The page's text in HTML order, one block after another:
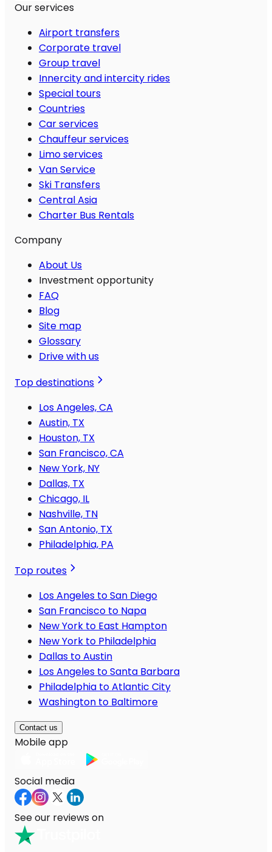
Our services
Airport transfers
Corporate travel
Group travel
Innercity and intercity rides
Special tours
Countries
Car services
Chauffeur services
Limo services
Van Service
Ski Transfers
Central Asia
Charter Bus Rentals
Company
About Us
Investment opportunity
FAQ
Blog
Site map
Glossary
Drive with us
Top destinations
Los Angeles, CA
Austin, TX
Houston, TX
San Francisco, CA
New York, NY
Dallas, TX
Chicago, IL
Nashville, TN
San Antonio, TX
Philadelphia, PA
Top routes
Los Angeles to San Diego
San Francisco to Napa
New York to East Hampton
New York to Philadelphia
Dallas to Austin
Los Angeles to Santa Barbara
Philadelphia to Atlantic City
Washington to Baltimore
Contact us
Mobile app
Social media
See our reviews on